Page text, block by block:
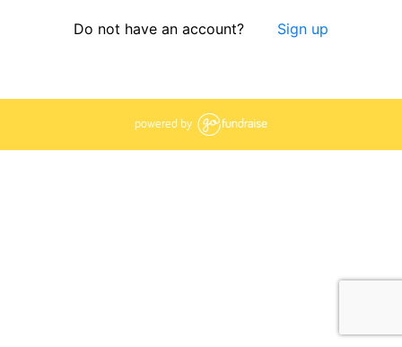
Do not have an account? Sign up
powered by